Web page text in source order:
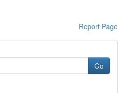
Report Page
Go